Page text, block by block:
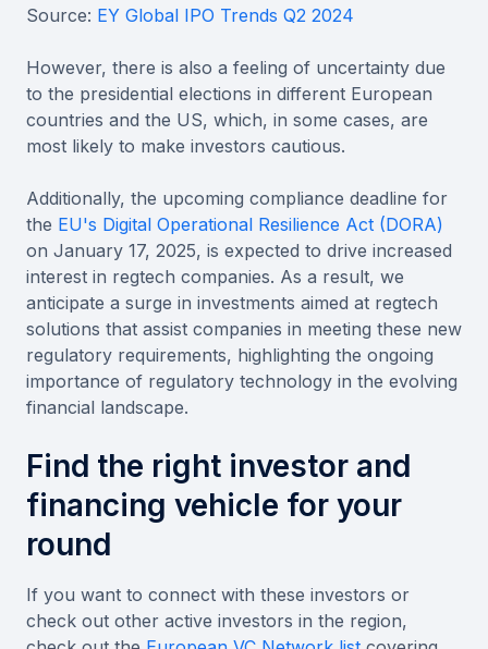
Source: EY Global IPO Trends Q2 2024
However, there is also a feeling of uncertainty due
to the presidential elections in different European
countries and the US, which, in some cases, are
most likely to make investors cautious.
Additionally, the upcoming compliance deadline for
the EU's Digital Operational Resilience Act (DORA)
on January 17, 2025, is expected to drive increased
interest in regtech companies. As a result, we
anticipate a surge in investments aimed at regtech
solutions that assist companies in meeting these new
regulatory requirements, highlighting the ongoing
importance of regulatory technology in the evolving
financial landscape.
Find the right investor and
financing vehicle for your
round
If you want to connect with these investors or
check out other active investors in the region,